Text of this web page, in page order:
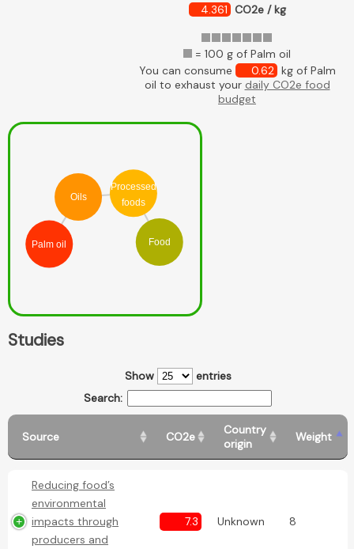
4.361 CO2e / kg
= 100 g of Palm oil
You can consume
0.62 kg of Palm
oil to exhaust your daily CO2e food
budget
Palm oil
Oils
Processed
foods
Food
Studies
Show
entries
Search:
Source CO2e
Country
origin
Weight
Reducing food’s
environmental
impacts through
producers and
7.3 Unknown 8